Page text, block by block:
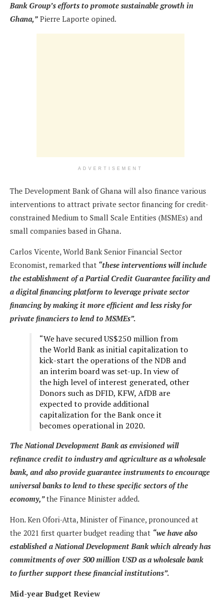
Bank Group’s efforts to promote sustainable growth in
Ghana,” Pierre Laporte opined.
ADVERTISEMENT
The Development Bank of Ghana will also finance various
interventions to attract private sector financing for credit-
constrained Medium to Small Scale Entities (MSMEs) and
small companies based in Ghana.
Carlos Vicente, World Bank Senior Financial Sector
Economist, remarked that “these interventions will include
the establishment of a Partial Credit Guarantee facility and
a digital financing platform to leverage private sector
financing by making it more efficient and less risky for
private financiers to lend to MSMEs”.
“We have secured US$250 million from
the World Bank as initial capitalization to
kick-start the operations of the NDB and
an interim board was set-up. In view of
the high level of interest generated, other
Donors such as DFID, KFW, AfDB are
expected to provide additional
capitalization for the Bank once it
becomes operational in 2020.
The National Development Bank as envisioned will
refinance credit to industry and agriculture as a wholesale
bank, and also provide guarantee instruments to encourage
universal banks to lend to these specific sectors of the
economy,”the Finance Minister added.
Hon. Ken Ofori-Atta, Minister of Finance, pronounced at
the 2021 first quarter budget reading that “we have also
established a National Development Bank which already has
commitments of over 500 million USD as a wholesale bank
to further support these financial institutions”.
Mid-year Budget Review